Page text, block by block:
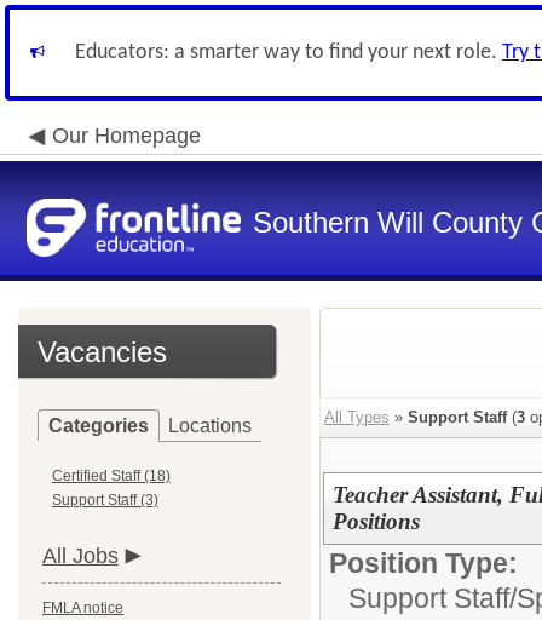
Educators: a smarter way to find your next role. Try
Our Homepage
Southern Will County
Vacancies
Categories Locations
Certified Staff (18)
Support Staff (3)
All Jobs
FMLA notice
All Types » Support Staff(3
Teacher Assistant,
Positions
Position Type:
Support Staff/